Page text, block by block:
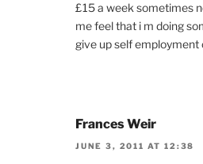
£15 a week sometimes
me feel that i m doing
give up self employment
Frances Weir
JUNE 3, 2011 AT 12:38